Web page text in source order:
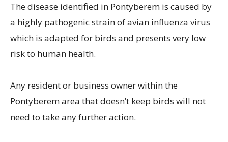
The disease identified in Pontyberem is caused by
a highly pathogenic strain of avian influenza virus
which is adapted for birds and presents very low
risk to human health.
Any resident or business owner within the
Pontyberem area that doesn’t keep birds will not
need to take any further action.